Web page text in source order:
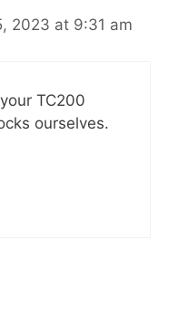
2023 at 9:31 am
TC200
ourselves.